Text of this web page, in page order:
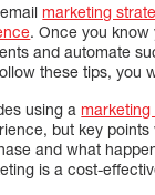
emailmarketing
. Once you
and automate
these tips, you
using amarketing
but key
and what
is a cost-